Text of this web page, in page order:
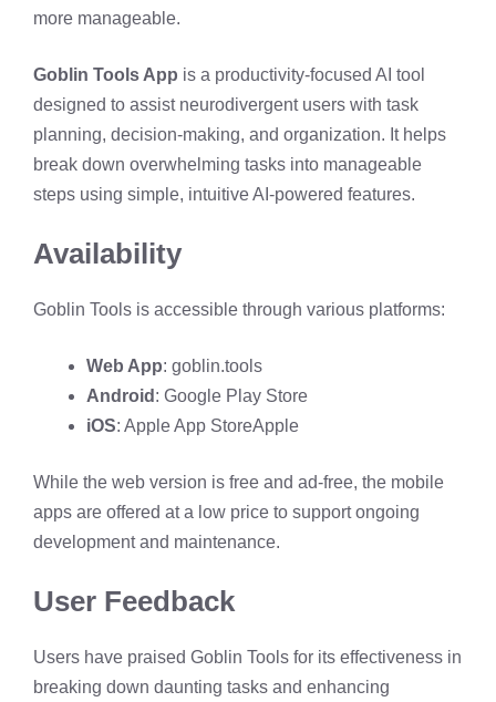
more manageable.
Goblin Tools App is a productivity-focused AI tool
designed to assist neurodivergent users with task
planning, decision-making, and organization. It helps
break down overwhelming tasks into manageable
steps using simple, intuitive AI-powered features.
Availability
Goblin Tools is accessible through various platforms:​
Web App: goblin.tools
Android : Google Play Store
iOS: Apple App StoreApple
While the web version is free and ad-free, the mobile
apps are offered at a low price to support ongoing
development and maintenance. ​
User Feedback
Users have praised Goblin Tools for its effectiveness in
breaking down daunting tasks and enhancing